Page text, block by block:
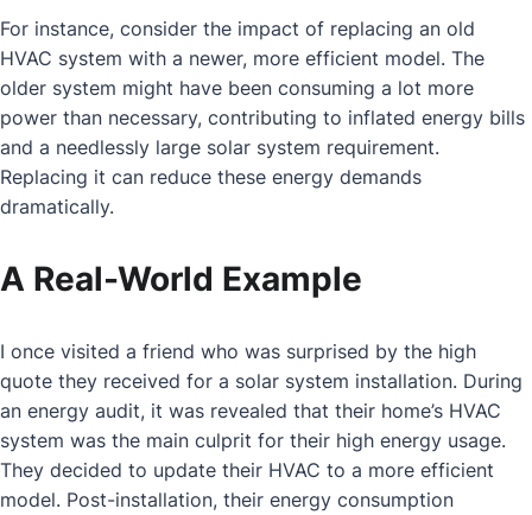
For instance, consider the impact of replacing an old
HVAC system with a newer, more efficient model. The
older system might have been consuming a lot more
power than necessary, contributing to inflated energy bills
and a needlessly large solar system requirement.
Replacing it can reduce these energy demands
dramatically.
A Real-World Example
I once visited a friend who was surprised by the high
quote they received for a solar system installation. During
an energy audit, it was revealed that their home’s HVAC
system was the main culprit for their high energy usage.
They decided to update their HVAC to a more efficient
model. Post-installation, their energy consumption